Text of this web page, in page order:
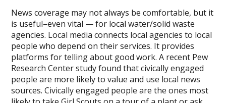
News coverage may not always be comfortable, but it
is useful–even vital — for local water/solid waste
agencies. Local media connects local agencies to local
people who depend on their services. It provides
platforms for telling about good work. A recent Pew
Research Center study found that civically engaged
people are more likely to value and use local news
sources. Civically engaged people are the ones most